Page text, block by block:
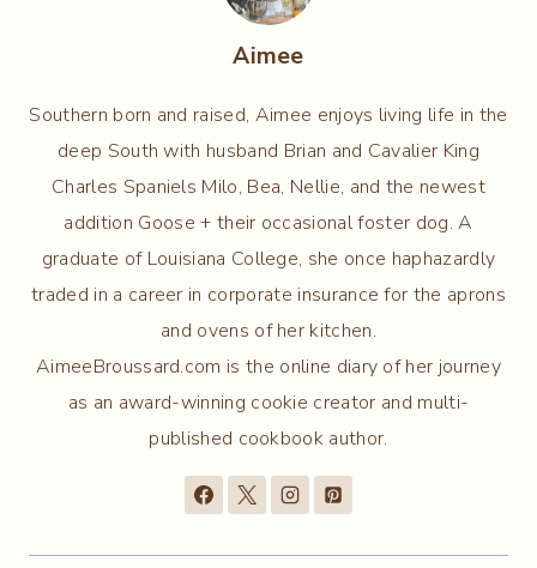
Aimee
Southern born and raised, Aimee enjoys living life in the
deep South with husband Brian and Cavalier King
Charles Spaniels Milo, Bea, Nellie, and the newest
addition Goose + their occasional foster dog. A
graduate of Louisiana College, she once haphazardly
traded in a career in corporate insurance for the aprons
and ovens of her kitchen.
AimeeBroussard.com is the online diary of her journey
as an award-winning cookie creator and multi-
published cookbook author.